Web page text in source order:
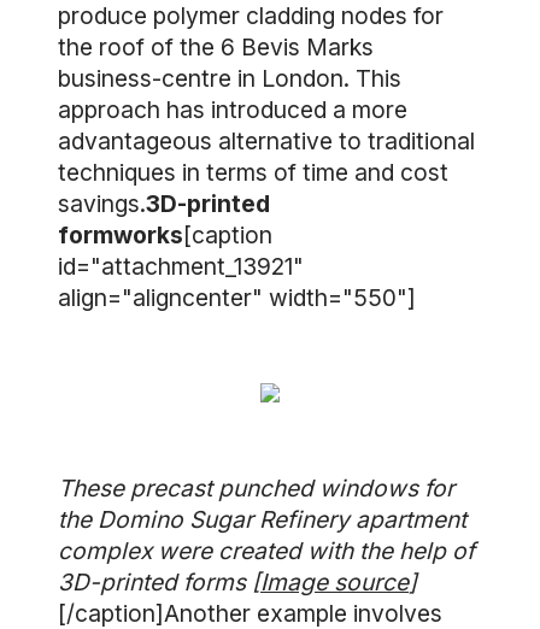
produce polymer cladding nodes for
the roof of the 6 Bevis Marks
business-centre in London. This
approach has introduced a more
advantageous alternative to traditional
techniques in terms of time and cost
savings.3D-printed
formworks[caption
id="attachment_13921"
align="aligncenter" width="550"]
These precast punched windows for
the Domino Sugar Refinery apartment
complex were created with the help of
3D-printed forms [Image source]
[/caption]Another example involves